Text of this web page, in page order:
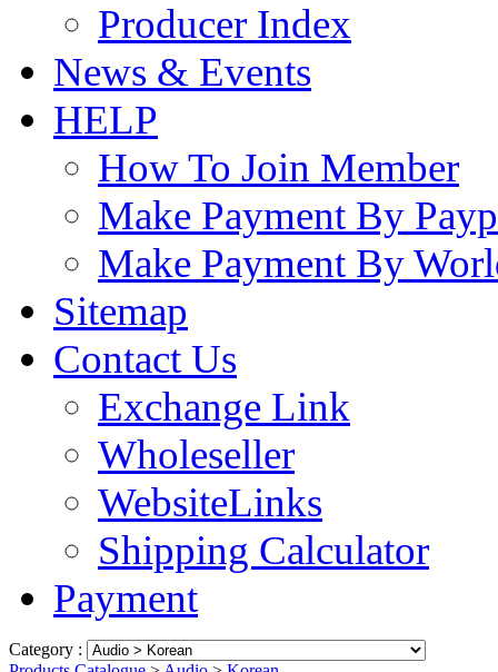
Producer Index
News & Events
HELP
How To Join Member
Make Payment By
Make Payment By
Sitemap
Contact Us
Exchange Link
Wholeseller
WebsiteLinks
Shipping Calculator
Payment
Category :